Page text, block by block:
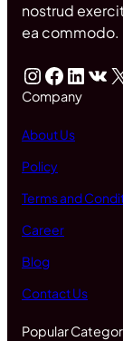
nostrud
ea commodo.
InstagramFacebook LinkedIn VK X
Company
About Us
Policy
Terms and
Career
Blog
Contact Us
Popular